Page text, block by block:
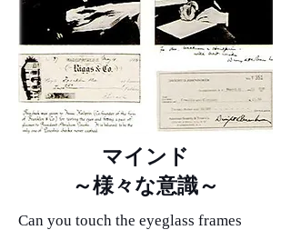
マインド
​～様々な意識～
Can you touch the eyeglass frames